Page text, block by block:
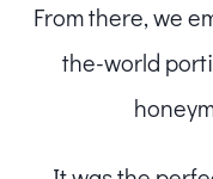
From there, we
the-world